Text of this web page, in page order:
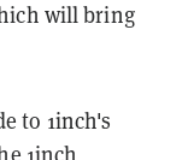
will bring
to 1inch's